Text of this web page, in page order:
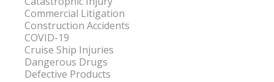
Commercial Litigation
Construction Accidents
COVID-19
Cruise Ship Injuries
Dangerous Drugs
Defective Products